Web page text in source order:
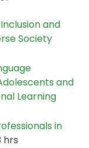
and
Society
and
Learning
in
hrs